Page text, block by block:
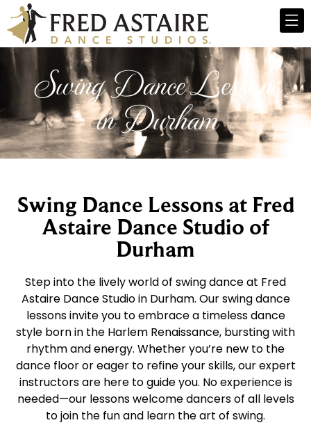
Swing Dance Lessons
in Durham
Swing Dance Lessons at Fred
Astaire Dance Studio of
Durham
Step into the lively world of swing dance at Fred
Astaire Dance Studio in Durham. Our swing dance
lessons invite you to embrace a timeless dance
style born in the Harlem Renaissance, bursting with
rhythm and energy. Whether you’re new to the
dance floor or eager to refine your skills, our expert
instructors are here to guide you. No experience is
needed—our lessons welcome dancers of all levels
to join the fun and learn the art of swing.